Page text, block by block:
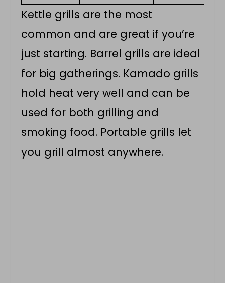
Kettle grills are the most
common and are great if you’re
just starting. Barrel grills are ideal
for big gatherings. Kamado grills
hold heat very well and can be
used for both grilling and
smoking food. Portable grills let
you grill almost anywhere.